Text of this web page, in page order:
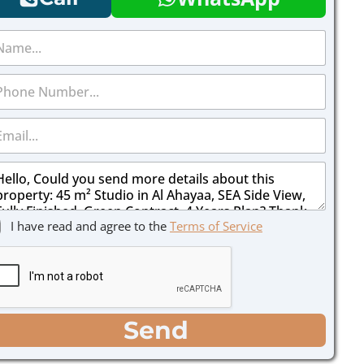
I have read and agree to the Terms of Service
Send